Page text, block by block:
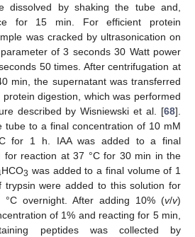
dissolved by shaking the tube and,
for 15 min. For efficient protein
was cracked by ultrasonication on
of 3 seconds 30 Watt power
50 times. After centrifugation at
min, the supernatant was transferred
digestion, which was performed
described by Wisniewski et al. [68].
tube to a final concentration of 10 mM
for 1 h. IAA was added to a final
for reaction at 37 °C for 30 min in the
HCO3 was added to a final volume of 1
trypsin were added to this solution for
overnight. After adding 10% (v/v)
of 1% and reacting for 5 min,
peptides was collected by